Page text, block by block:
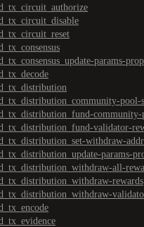
params-
pool-
community-
validator-
withdraw-addr
params-
all-
rewards